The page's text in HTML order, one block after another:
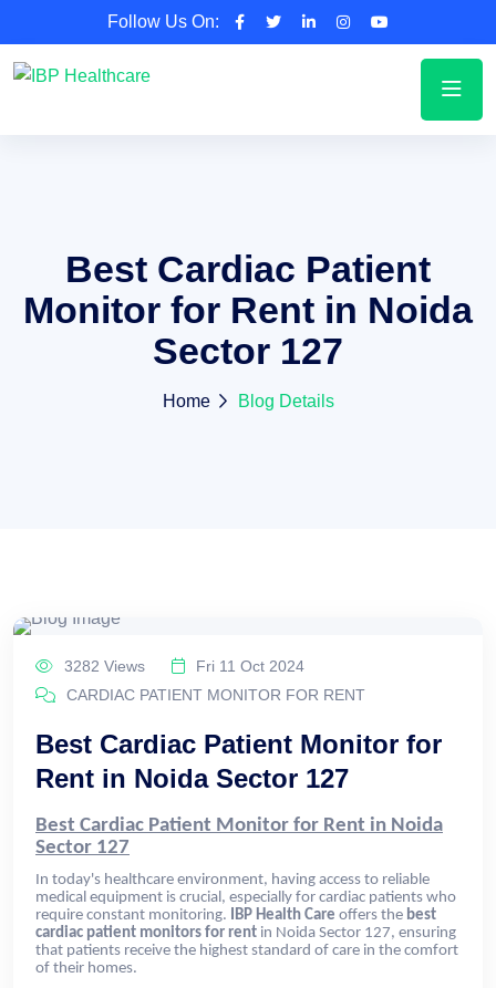
Follow Us On:
Best Cardiac Patient
Monitor for Rent in Noida
Sector 127
Home Blog Details
3282 Views
Fri 11 Oct 2024
CARDIAC PATIENT MONITOR FOR RENT
Best Cardiac Patient Monitor for
Rent in Noida Sector 127
Best Cardiac Patient Monitor for Rent in Noida
Sector 127
In today's healthcare environment, having access to reliable
medical equipment is crucial, especially for cardiac patients who
require constant monitoring.
IBP Health Care offers the best
cardiac patient monitors for rent in Noida Sector 127, ensuring
that patients receive the highest standard of care in the comfort
of their homes.